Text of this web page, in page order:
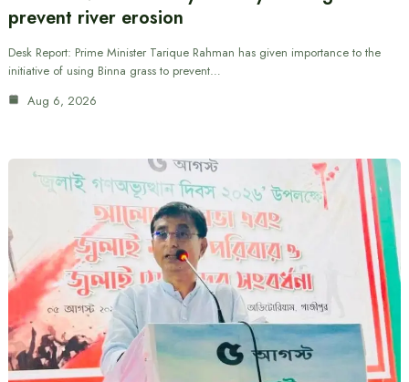
prevent river erosion
Desk Report: Prime Minister Tarique Rahman has given importance to the
initiative of using Binna grass to prevent…
Aug 6, 2026